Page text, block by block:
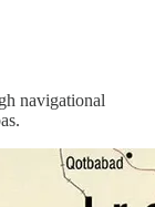
navigational